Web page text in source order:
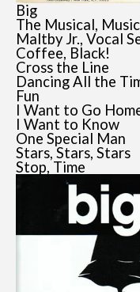
Big
The Musical,
Maltby Jr., Vocal
Coffee, Black!
Cross the Line
Dancing All the
Fun
I Want to Go
I Want to Know
One Special Man
Stars, Stars, Stars
Stop, Time